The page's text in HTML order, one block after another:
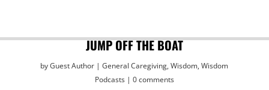
JUMP OFF THE BOAT
byGuest Author General Caregiving,Wisdom,Wisdom
Podcasts
0 comments